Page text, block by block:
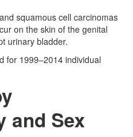
squamous cell carcinomas
on the skin of the genital
urinary bladder.
for 1999–2014 individual
and Sex